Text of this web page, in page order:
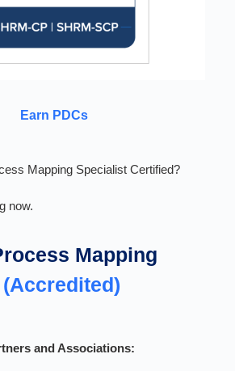
Earn PDCs
Mapping Specialist Certified?
now.
Mapping
(Accredited)
and Associations: